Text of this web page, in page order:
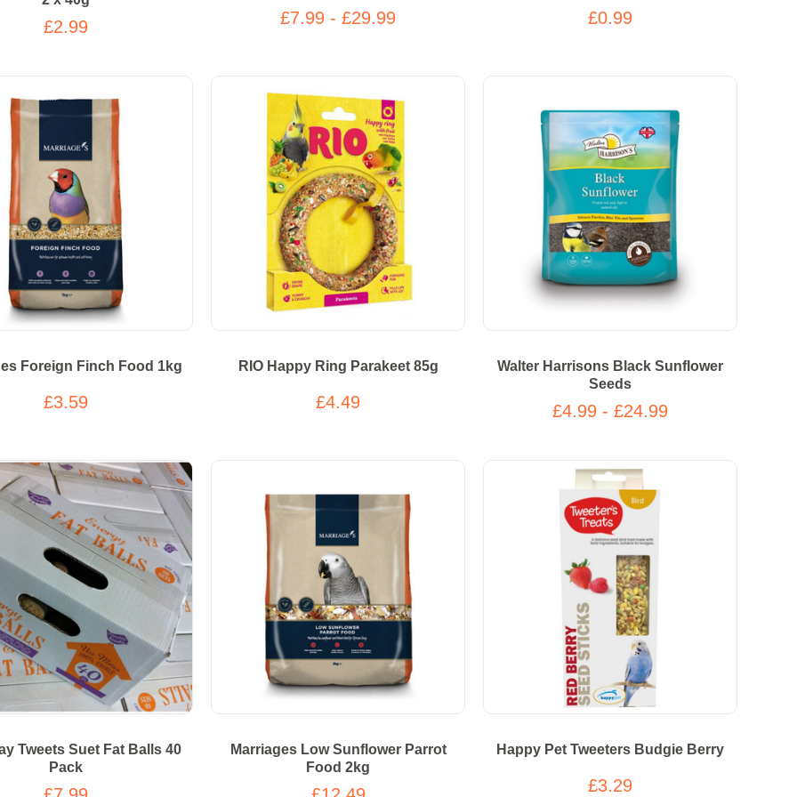
£2.99 £7.99 - £29.99 £0.99
Foreign Finch Food 1kg
£3.59
RIO Happy Ring Parakeet 85g
£4.49
Walter Harrisons Black Sunflower
Seeds
£4.99 - £24.99
Tweets Suet Fat Balls 40
Pack
Marriages Low Sunflower Parrot
Food 2kg
Happy Pet Tweeters Budgie Berry
£3.29